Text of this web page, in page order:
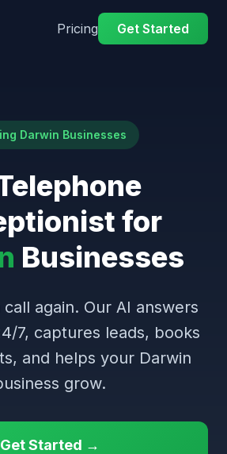
Pricing Get Started
Darwin Businesses
for
Businesses
again. Our AI answers
7, captures leads, books
and helps your Darwin
grow.
Get Started →